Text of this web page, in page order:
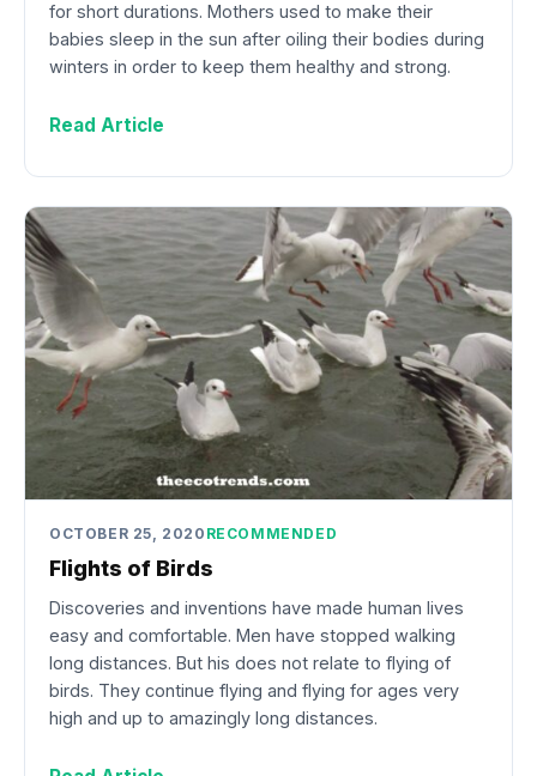
for short durations. Mothers used to make their
babies sleep in the sun after oiling their bodies during
winters in order to keep them healthy and strong.
Read Article
OCTOBER 25, 2020 RECOMMENDED
Flights of Birds
Discoveries and inventions have made human lives
easy and comfortable. Men have stopped walking
long distances. But his does not relate to flying of
birds. They continue flying and flying for ages very
high and up to amazingly long distances.